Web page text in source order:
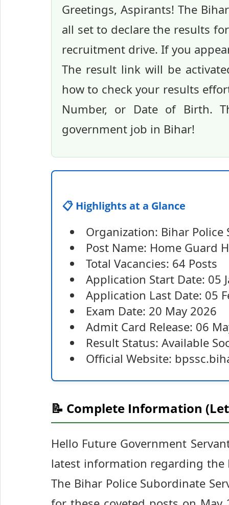
Greetings, Aspirants! The
all set to declare the results
recruitment drive. If you
The result link will be
how to check your results
Number, or Date of Birth.
government job in Bihar!
📋 Highlights at a Glance
Organization: Bihar Police
Post Name: Home Guard
Total Vacancies: 64 Posts
Application Start Date: 05
Application Last Date: 05
Exam Date: 20 May 2026
Admit Card Release: 06
Result Status: Available
Official Website:
📝 Complete Information
Hello Future Government
latest information regarding the
The Bihar Police Subordinate